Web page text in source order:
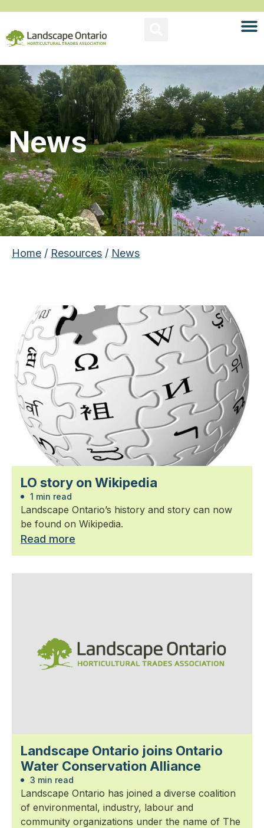
News
Home / Resources / News
LO story on Wikipedia
1 min read
Landscape Ontario’s history and story can now
be found on Wikipedia.
Read more
Landscape Ontario joins Ontario
Water Conservation Alliance
3 min read
Landscape Ontario has joined a diverse coalition
of environmental, industry, labour and
community organizations under the name of The